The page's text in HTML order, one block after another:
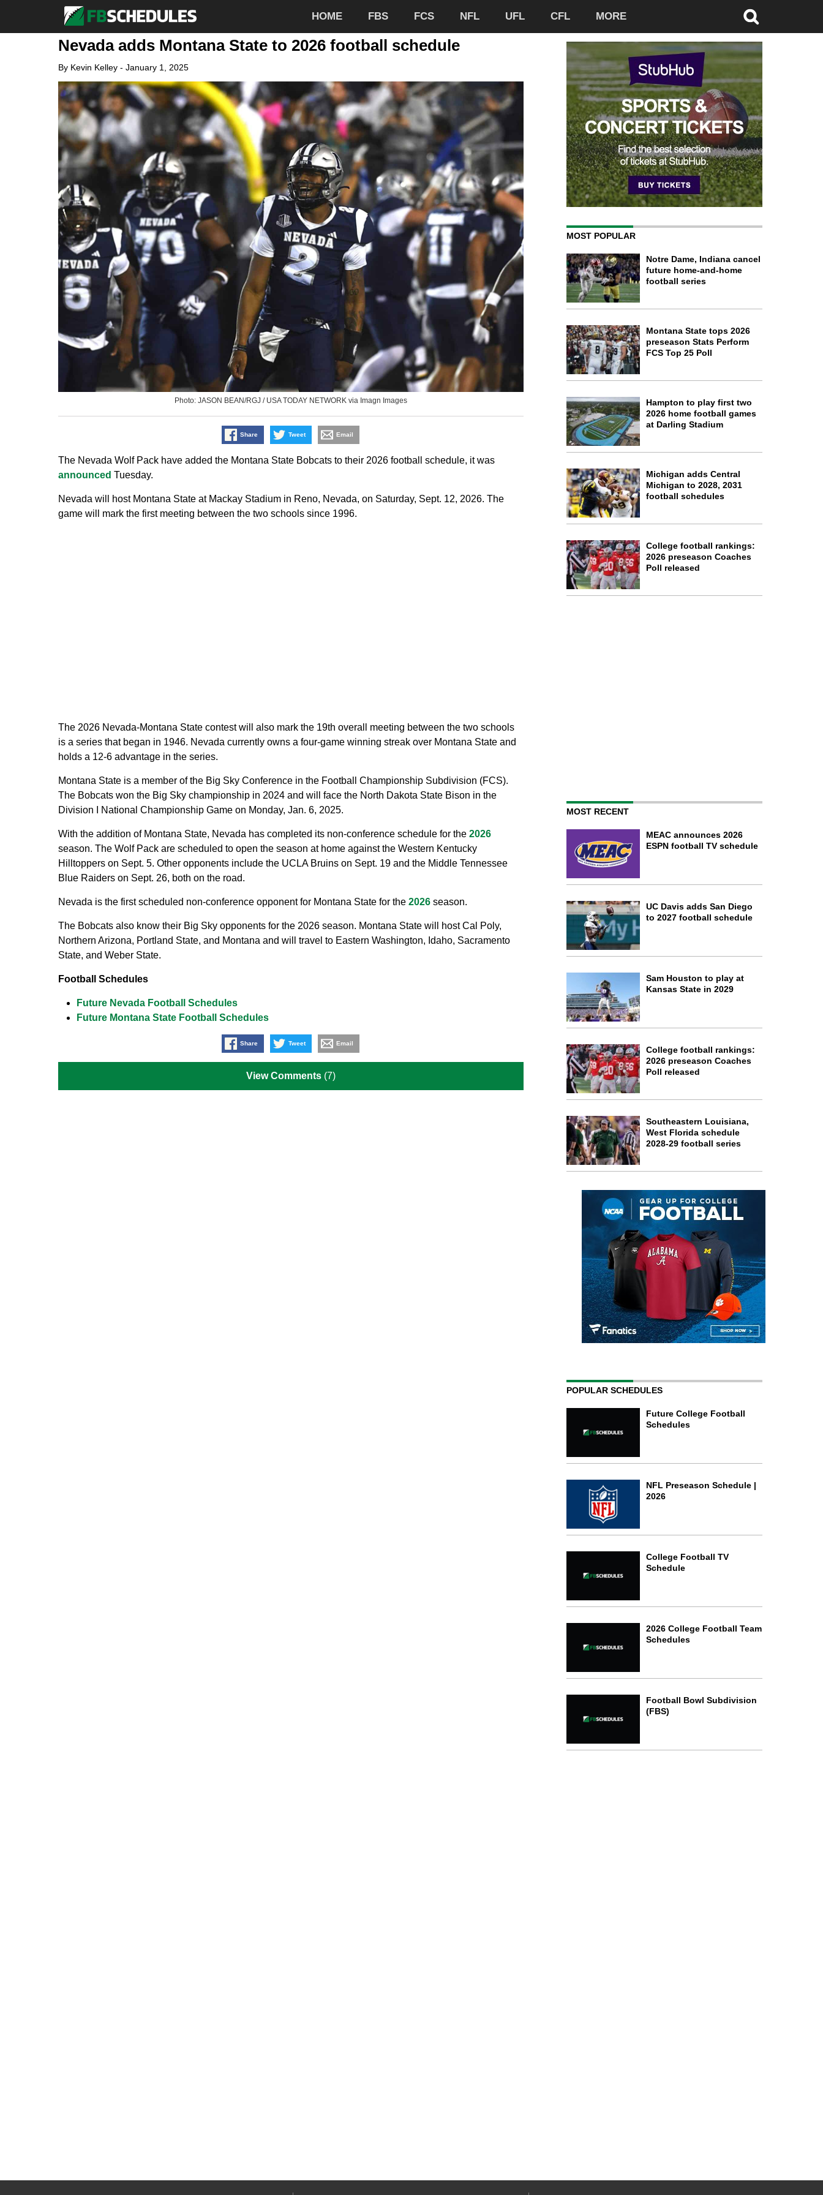
HOME FBS FCS NFL UFL CFL MORE
Nevada adds Montana State to 2026 football schedule
By Kevin Kelley- January 1, 2025
Photo: JASON BEAN/RGJ / USA TODAY NETWORK via Imagn Images
Share Tweet Email
The Nevada Wolf Pack have added the Montana State Bobcats to their 2026 football schedule, it was
announced Tuesday.
Nevada will host Montana State at Mackay Stadium in Reno, Nevada, on Saturday, Sept. 12, 2026. The
game will mark the first meeting between the two schools since 1996.
The 2026 Nevada-Montana State contest will also mark the 19th overall meeting between the two schools
is a series that began in 1946. Nevada currently owns a four-game winning streak over Montana State and
holds a 12-6 advantage in the series.
Montana State is a member of the Big Sky Conference in the Football Championship Subdivision (FCS).
The Bobcats won the Big Sky championship in 2024 and will face the North Dakota State Bison in the
Division I National Championship Game on Monday, Jan. 6, 2025.
With the addition of Montana State, Nevada has completed its non-conference schedule for the 2026
season. The Wolf Pack are scheduled to open the season at home against the Western Kentucky
Hilltoppers on Sept. 5. Other opponents include the UCLA Bruins on Sept. 19 and the Middle Tennessee
Blue Raiders on Sept. 26, both on the road.
Nevada is the first scheduled non-conference opponent for Montana State for the 2026season.
The Bobcats also know their Big Sky opponents for the 2026 season. Montana State will host Cal Poly,
Northern Arizona, Portland State, and Montana and will travel to Eastern Washington, Idaho, Sacramento
State, and Weber State.
Football Schedules
Future Nevada Football Schedules
Future Montana State Football Schedules
Share Tweet Email
View Comments (7)
MOST POPULAR
Notre Dame, Indiana cancel
future home-and-home
football series
Montana State tops 2026
preseason Stats Perform
FCS Top 25 Poll
Hampton to play first two
2026 home football games
at Darling Stadium
Michigan adds Central
Michigan to 2028, 2031
football schedules
College football rankings:
2026 preseason Coaches
Poll released
MOST RECENT
MEAC announces 2026
ESPN football TV schedule
UC Davis adds San Diego
to 2027 football schedule
Sam Houston to play at
Kansas State in 2029
College football rankings:
2026 preseason Coaches
Poll released
Southeastern Louisiana,
West Florida schedule
2028-29 football series
POPULAR SCHEDULES
Future College Football
Schedules
NFL Preseason Schedule |
2026
College Football TV
Schedule
2026 College Football Team
Schedules
Football Bowl Subdivision
(FBS)